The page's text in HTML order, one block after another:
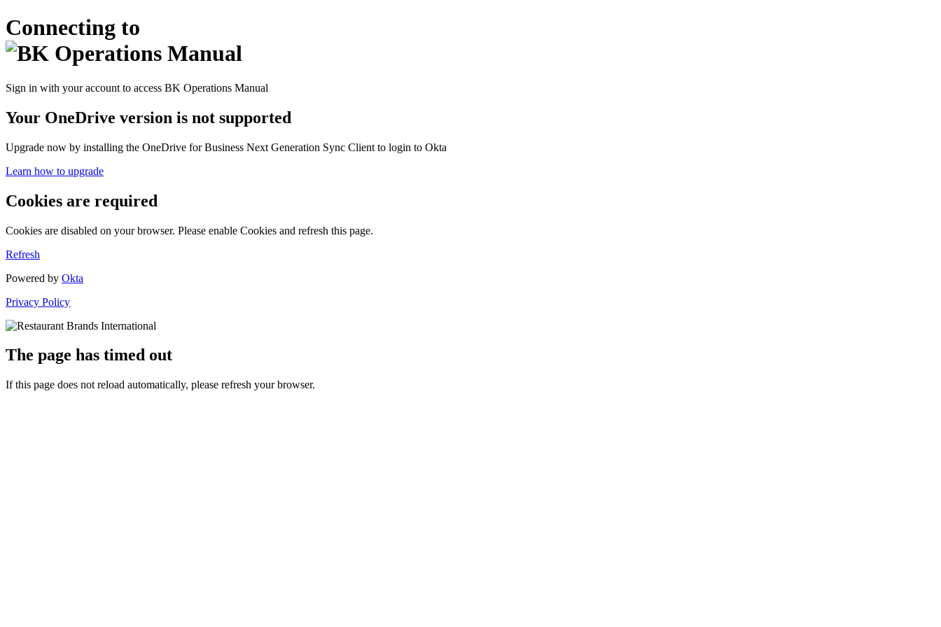
Connecting to
Sign in with your account to access BK Operations Manual
Your OneDrive version is not supported
Upgrade now by installing the OneDrive for Business Next Generation Sync Client to login to Okta
Learn how to upgrade
Cookies are required
Cookies are disabled on your browser. Please enable Cookies and refresh this page.
Refresh
Powered by Okta
Privacy Policy
The page has timed out
If this page does not reload automatically, please refresh your browser.